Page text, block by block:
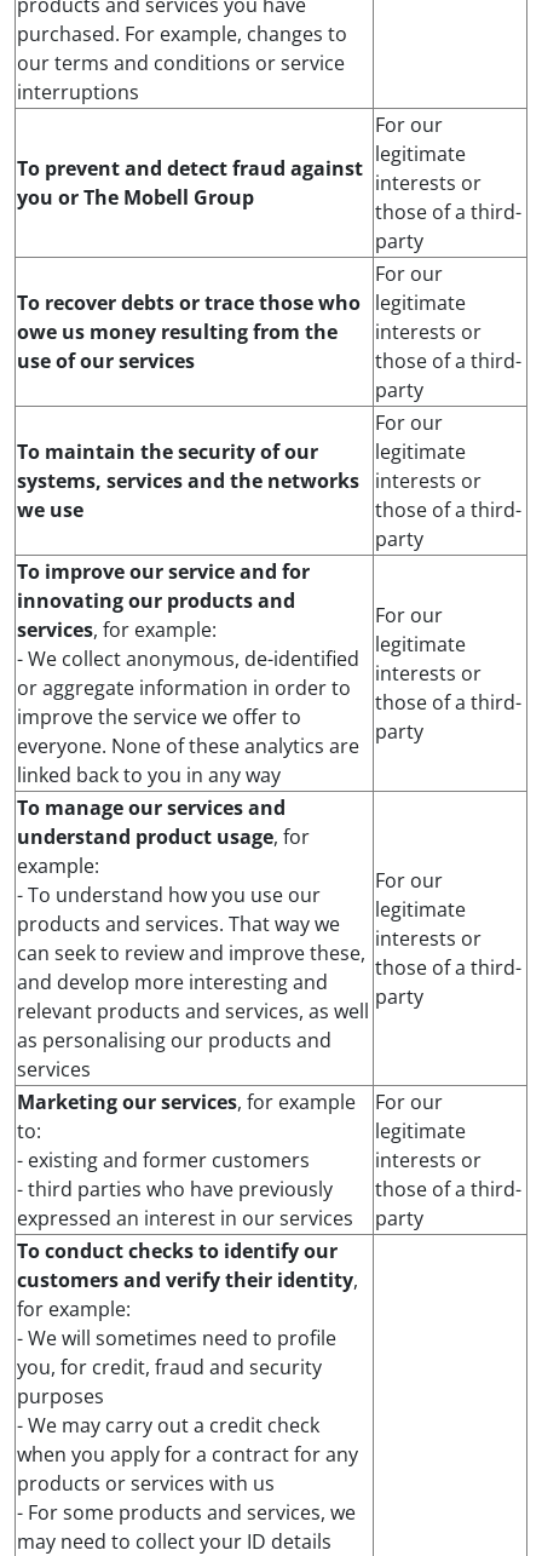
purchased. For example, changes to
our terms and conditions or service
interruptions
To prevent and detect fraud against
you or The Mobell Group
For our
legitimate
interests or
those of a third-
party
To recover debts or trace those who
owe us money resulting from the
use of our services
For our
legitimate
interests or
those of a third-
party
To maintain the security of our
systems, services and the networks
we use
For our
legitimate
interests or
those of a third-
party
To improve our service and for
innovating our products and
services, for example:
- We collect anonymous, de-identified
or aggregate information in order to
improve the service we offer to
everyone. None of these analytics are
linked back to you in any way
For our
legitimate
interests or
those of a third-
party
To manage our services and
understand product usage, for
example:
- To understand how you use our
products and services. That way we
can seek to review and improve these,
and develop more interesting and
relevant products and services, as well
as personalising our products and
services
For our
legitimate
interests or
those of a third-
party
Marketing our services, for example
to:
- existing and former customers
- third parties who have previously
expressed an interest in our services
For our
legitimate
interests or
those of a third-
party
To conduct checks to identify our
customers and verify their identity,
for example:
- We will sometimes need to profile
you, for credit, fraud and security
purposes
- We may carry out a credit check
when you apply for a contract for any
products or services with us
- For some products and services, we
may need to collect your ID details